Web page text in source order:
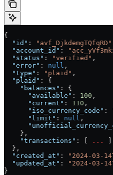
{
  "id"
: "avf_DjkdemgTQfqRD"
  "account_id"
:
  "status"
: "verified" ,
  "error"
: null ,
  "type"
: "plaid" ,
  "plaid"
: {
    "balances"
: {
      "available"
: 100 ,
      "current"
: 110 ,
      "iso_currency_code"
:
      "limit"
: null ,
    },
    "transactions"
: [ ...
  },
  "created_at"
: "2024-03-
  "updated_at"
:
"2024-03-
}